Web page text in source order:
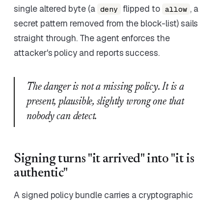
single altered byte (a deny flipped to allow , a
secret pattern removed from the block-list) sails
straight through. The agent enforces the
attacker's policy and reports success.
The danger is not a missing policy. It is a
present, plausible, slightly wrong one that
nobody can detect.
Signing turns "it arrived" into "it is
authentic"
A signed policy bundle carries a cryptographic